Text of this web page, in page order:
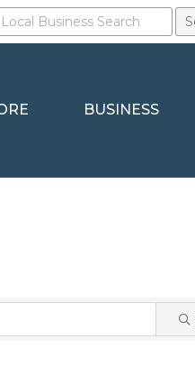
BUSINESS